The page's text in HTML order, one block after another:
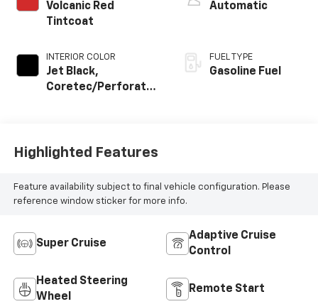
Volcanic Red
Tintcoat
INTERIOR COLOR
Jet Black,
Coretec/Perforated
Automatic
FUEL TYPE
Gasoline Fuel
Highlighted Features
Feature availability subject to final vehicle configuration. Please
reference window sticker for more info.
Super Cruise
Adaptive Cruise
Control
Heated Steering
Wheel
Remote Start